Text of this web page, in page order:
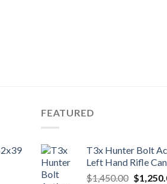
FEATURED
T3x Hunter Bolt
Left Hand Rifle
$1,450.00 Original
$